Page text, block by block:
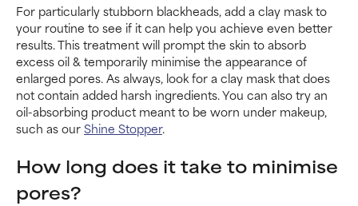
For particularly stubborn blackheads, add a clay mask to
your routine to see if it can help you achieve even better
results. This treatment will prompt the skin to absorb
excess oil & temporarily minimise the appearance of
enlarged pores. As always, look for a clay mask that does
not contain added harsh ingredients. You can also try an
oil-absorbing product meant to be worn under makeup,
such as ourShine Stopper.
How long does it take to minimise
pores?